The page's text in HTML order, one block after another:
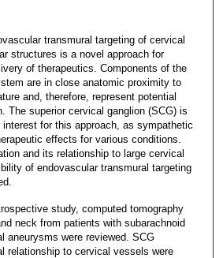
transmural targeting of cervical
structures is a novel approach for
of therapeutics. Components of the
are in close anatomic proximity to
and, therefore, represent potential
The superior cervical ganglion (SCG) is
for this approach, as sympathetic
effects for various conditions.
and its relationship to large cervical
of endovascular transmural targeting
study, computed tomography
neck from patients with subarachnoid
aneurysms were reviewed. SCG
relationship to cervical vessels were